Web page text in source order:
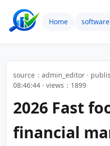
Home
source：admin_editor ·
08:46:44 · views：1899
2026 Fast
financial